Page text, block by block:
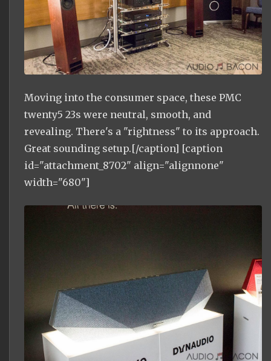
Moving into the consumer space, these PMC
twenty5 23s were neutral, smooth, and
revealing. There's a "rightness" to its approach.
Great sounding setup.[/caption] [caption
id="attachment_8702" align="alignnone"
width="680"]